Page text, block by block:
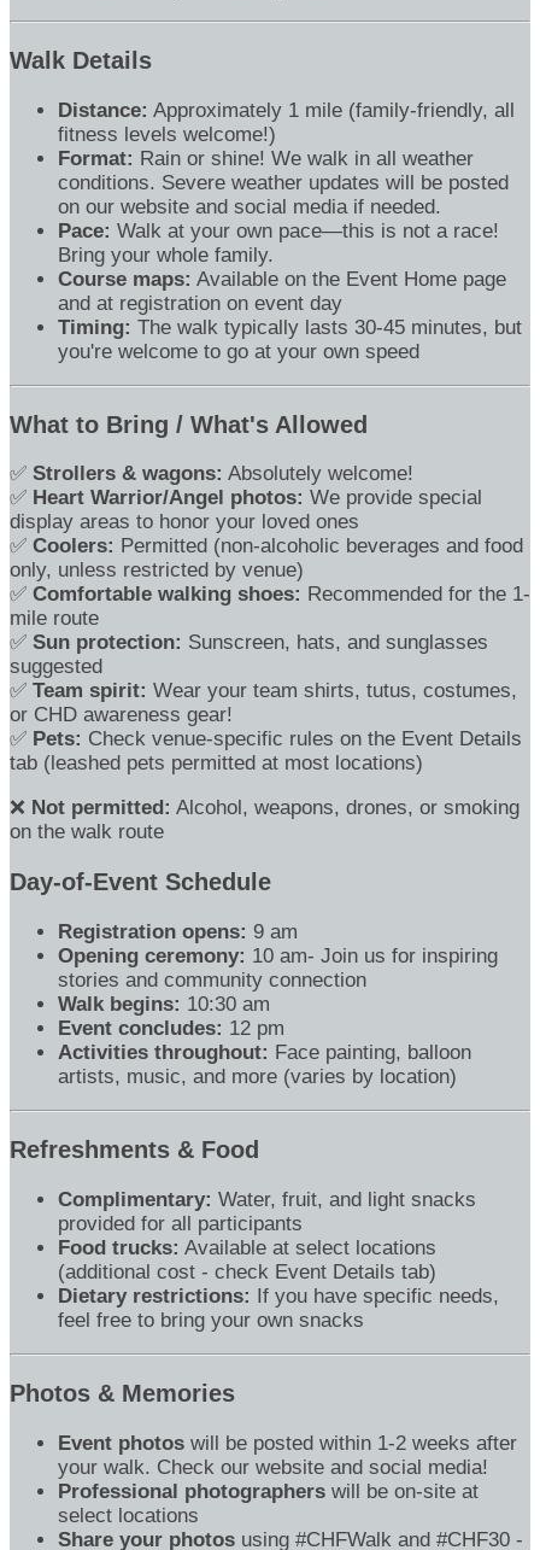
Walk Details
Distance: Approximately 1 mile (family-friendly, all
fitness levels welcome!)
Format: Rain or shine! We walk in all weather
conditions. Severe weather updates will be posted
on our website and social media if needed.
Pace: Walk at your own pace—this is not a race!
Bring your whole family.
Course maps: Available on the Event Home page
and at registration on event day
Timing: The walk typically lasts 30-45 minutes, but
you're welcome to go at your own speed
What to Bring / What's Allowed
✅ Strollers & wagons: Absolutely welcome!
✅ Heart Warrior/Angel photos: We provide special
display areas to honor your loved ones
✅ Coolers: Permitted (non-alcoholic beverages and food
only, unless restricted by venue)
✅ Comfortable walking shoes: Recommended for the 1-
mile route
✅ Sun protection: Sunscreen, hats, and sunglasses
suggested
✅ Team spirit: Wear your team shirts, tutus, costumes,
or CHD awareness gear!
✅ Pets: Check venue-specific rules on the Event Details
tab (leashed pets permitted at most locations)
❌ Not permitted: Alcohol, weapons, drones, or smoking
on the walk route
Day-of-Event Schedule
Registration opens: 9 am
Opening ceremony: 10 am- Join us for inspiring
stories and community connection
Walk begins: 10:30 am
Event concludes: 12 pm
Activities throughout: Face painting, balloon
artists, music, and more (varies by location)
Refreshments & Food
Complimentary: Water, fruit, and light snacks
provided for all participants
Food trucks: Available at select locations
(additional cost - check Event Details tab)
Dietary restrictions: If you have specific needs,
feel free to bring your own snacks
Photos & Memories
Event photos will be posted within 1-2 weeks after
your walk. Check our website and social media!
Professional photographers will be on-site at
select locations
Share your photos using #CHFWalk and #CHF30 -